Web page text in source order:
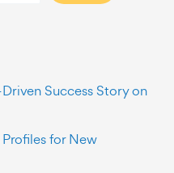
Success Story on
for New